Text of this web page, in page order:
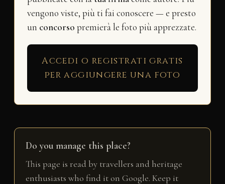
vengono viste, più ti fai conoscere — e presto
un concorso premierà le foto più apprezzate.
Accedi o registrati gratis
per aggiungere una foto
Do you manage this place?
This page is read by travellers and heritage
enthusiasts who find it on Google. Keep it